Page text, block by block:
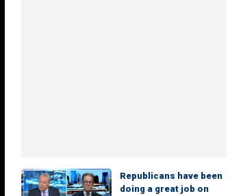
Republicans have been
doing a great job on